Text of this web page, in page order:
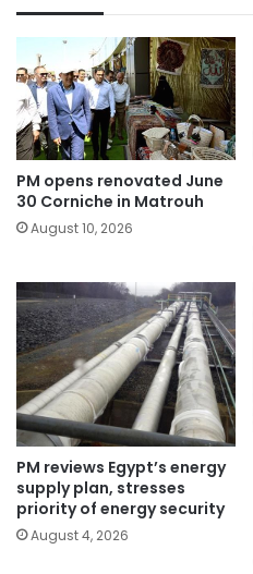
PM opens renovated June
30 Corniche in Matrouh
August 10, 2026
PM reviews Egypt’s energy
supply plan, stresses
priority of energy security
August 4, 2026